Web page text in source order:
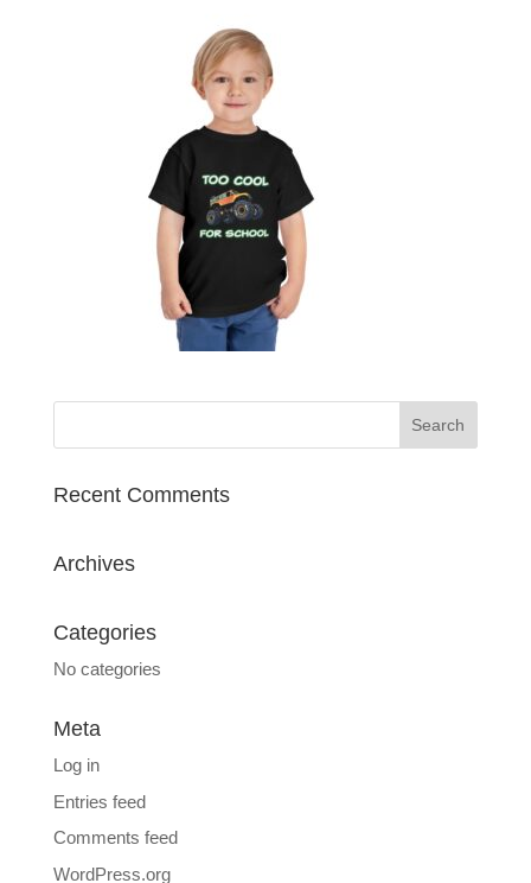
Recent Comments
Archives
Categories
No categories
Meta
Log in
Entries feed
Comments feed
WordPress.org